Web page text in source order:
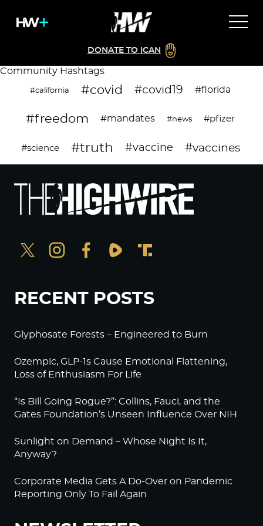
DONATE TO ICAN
Community Hashtags
#california #covid #covid19 #florida
#freedom #mandates #news #pfizer
#science #truth #vaccine #vaccines
RECENT POSTS
Glyphosate Forests – Engineered to Burn
Ozempic, GLP-1s Cause Emotional Flattening,
Loss of Enthusiasm For Life
“Is Bill Going Rogue?”: Collins, Fauci, and the
Gates Foundation’s Unseen Influence Over NIH
Sunlight on Demand – Whose Night Is It,
Anyway?
Corporate Media Gets A Do-Over on Pandemic
Reporting Only To Fail Again